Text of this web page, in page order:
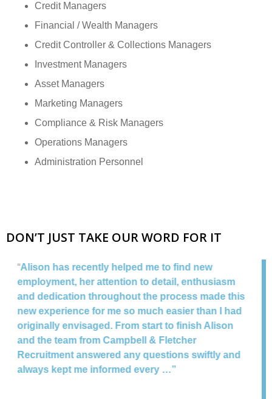
Credit Managers
Financial / Wealth Managers
Credit Controller & Collections Managers
Investment Managers
Asset Managers
Marketing Managers
Compliance & Risk Managers
Operations Managers
Administration Personnel
DON’T JUST TAKE OUR WORD FOR IT
“I have know the team for a number of years and
can only give Campbell & Fletcher Recruitment a
very positive recommendation. Tracy is very
professional, highly efficient, but most of all gives
an honest assessment of your skills & abilities.
The have helped placing me in a variety of
interviews and also assisted with my recruitment
at Santander Bank. I have recommended to many